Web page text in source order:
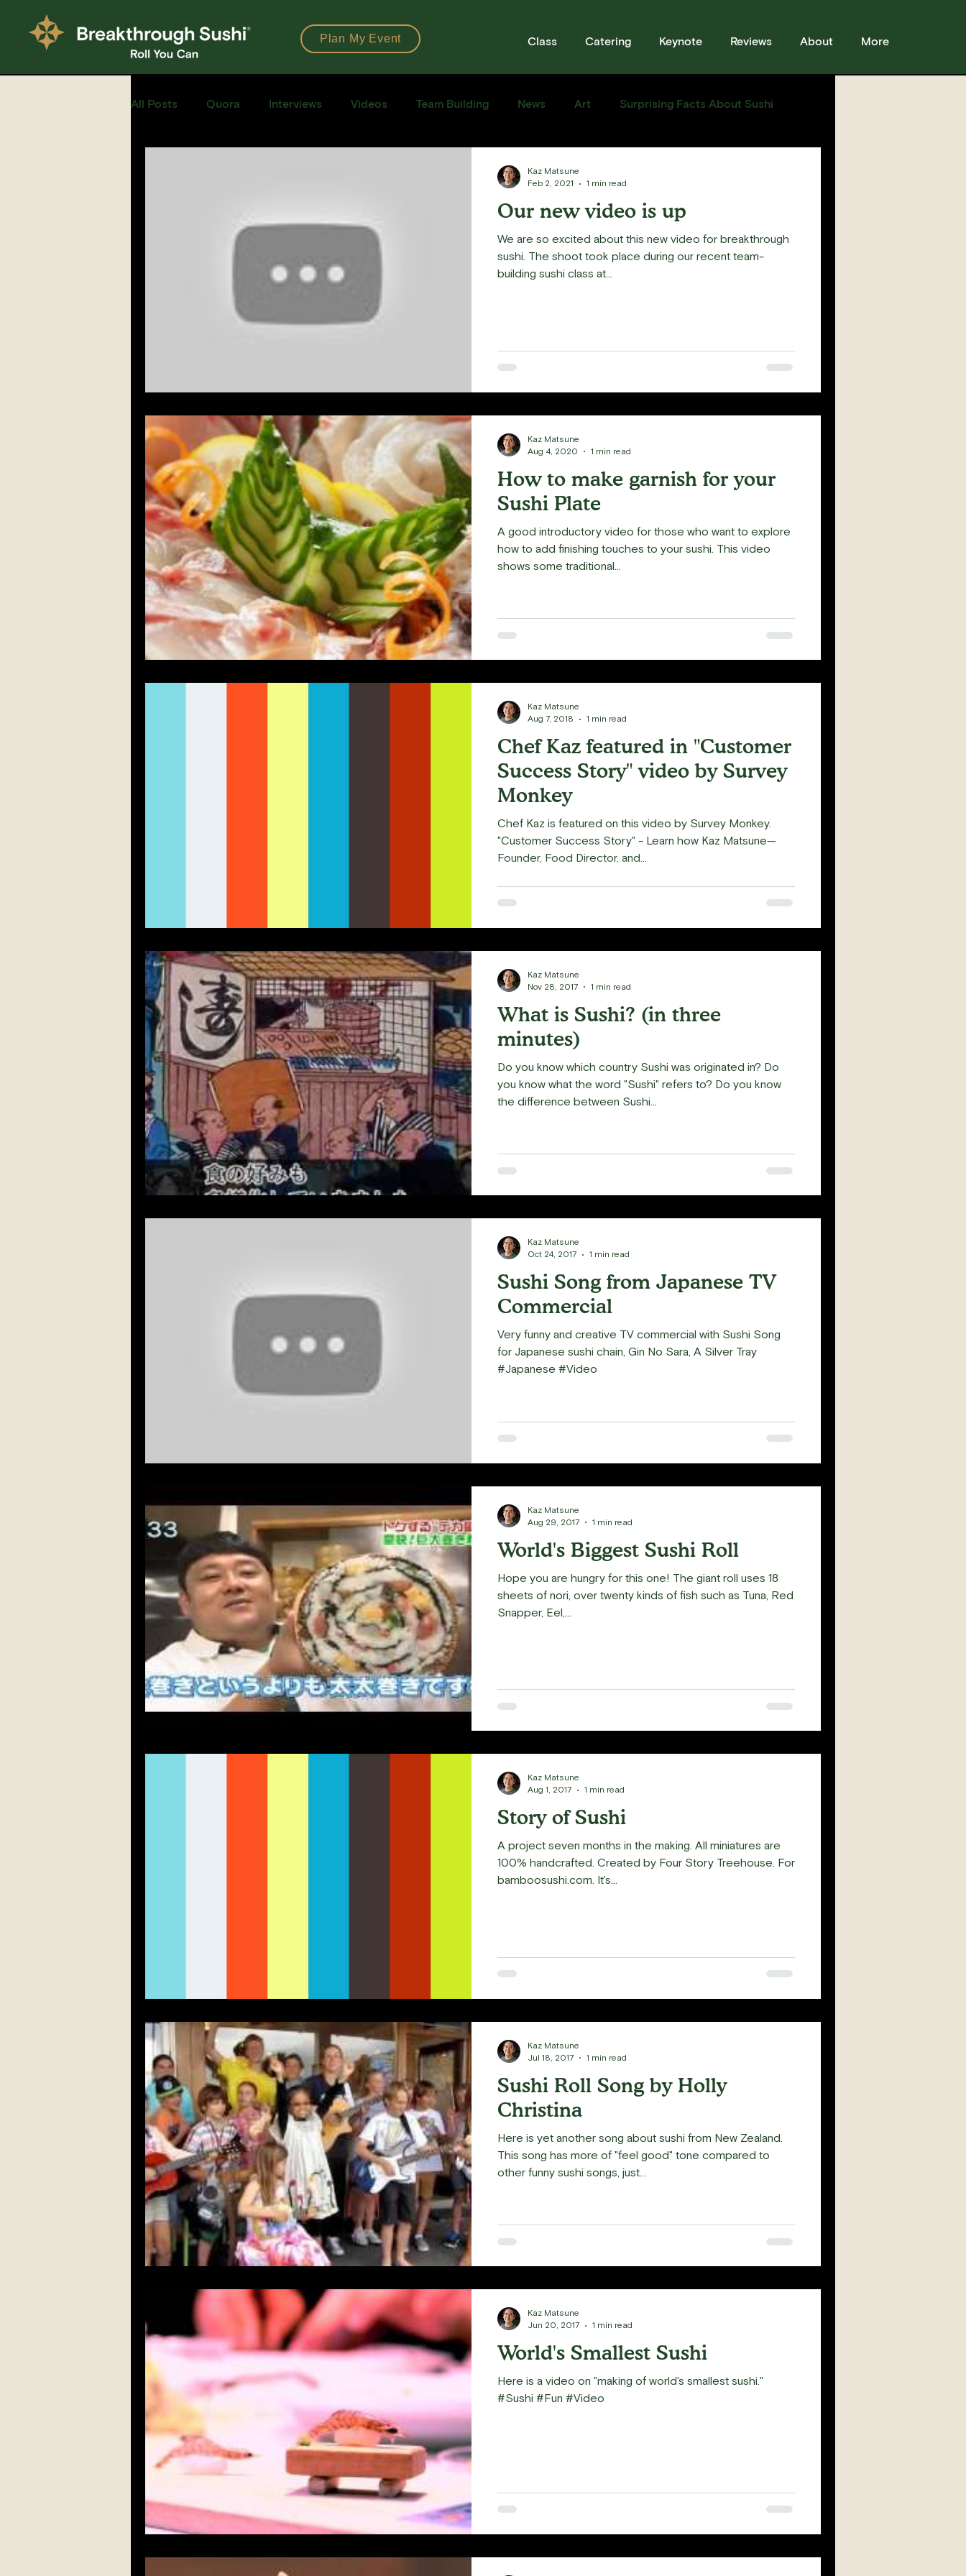
Plan My Event Class Catering Keynote Reviews About More
All Posts Quora Interviews Videos Team Building News Art Surprising Facts About Sushi
Our new video is up
We are so excited about this new video for breakthrough
sushi. The shoot took place during our recent team-
building sushi class at...
Kaz Matsune
Feb 2, 2021
1 min read
How to make garnish for your
Sushi Plate
A good introductory video for those who want to explore
how to add finishing touches to your sushi. This video
shows some traditional...
Kaz Matsune
Aug 4, 2020
1 min read
Chef Kaz featured in "Customer
Success Story" video by Survey
Monkey
Chef Kaz is featured on this video by Survey Monkey.
"Customer Success Story" - Learn how Kaz Matsune—
Founder, Food Director, and...
Kaz Matsune
Aug 7, 2018
1 min read
What is Sushi? (in three
minutes)
Do you know which country Sushi was originated in? Do
you know what the word "Sushi" refers to? Do you know
the difference between Sushi...
Kaz Matsune
Nov 28, 2017
1 min read
Sushi Song from Japanese TV
Commercial
Very funny and creative TV commercial with Sushi Song
for Japanese sushi chain, Gin No Sara, A Silver Tray
#Japanese #Video
Kaz Matsune
Oct 24, 2017
1 min read
World's Biggest Sushi Roll
Hope you are hungry for this one! The giant roll uses 18
sheets of nori, over twenty kinds of fish such as Tuna, Red
Snapper, Eel,...
Kaz Matsune
Aug 29, 2017
1 min read
Story of Sushi
A project seven months in the making. All miniatures are
100% handcrafted. Created by Four Story Treehouse. For
bamboosushi.com. It's...
Kaz Matsune
Aug 1, 2017
1 min read
Sushi Roll Song by Holly
Christina
Here is yet another song about sushi from New Zealand.
This song has more of "feel good" tone compared to
other funny sushi songs, just...
Kaz Matsune
Jul 18, 2017
1 min read
World's Smallest Sushi
Here is a video on "making of world's smallest sushi."
#Sushi #Fun #Video
Kaz Matsune
Jun 20, 2017
1 min read